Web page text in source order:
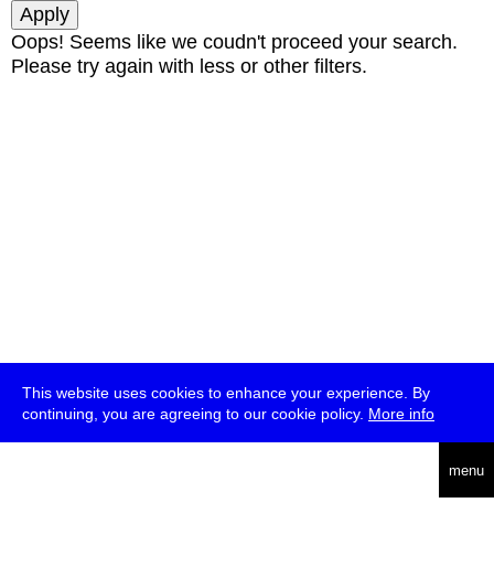
This website uses cookies to enhance your experience. By
continuing, you are agreeing to our cookie policy. More info
menu
Oops! Seems like we coudn't proceed your search.
Please try again with less or other filters.